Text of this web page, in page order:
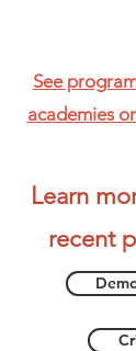
See
academies
Learn
recent